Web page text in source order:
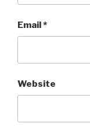
Email*
Website